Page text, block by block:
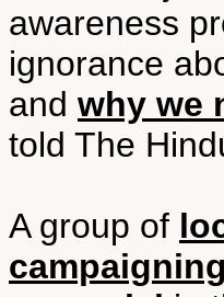
awareness
ignorance
and why we
told The
A group of